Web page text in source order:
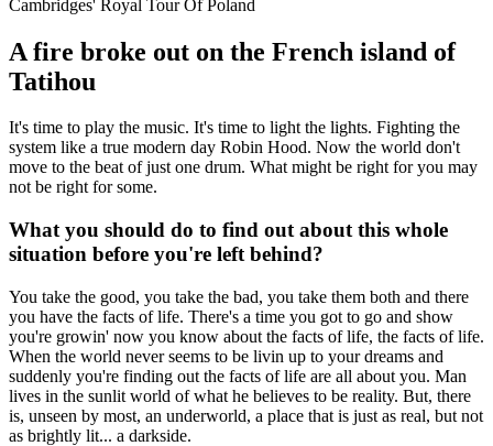
Cambridges' Royal Tour Of Poland
A fire broke out on the French island of
Tatihou
It's time to play the music. It's time to light the lights. Fighting the
system like a true modern day Robin Hood. Now the world don't
move to the beat of just one drum. What might be right for you may
not be right for some.
What you should do to find out about this whole
situation before you're left behind?
You take the good, you take the bad, you take them both and there
you have the facts of life. There's a time you got to go and show
you're growin' now you know about the facts of life, the facts of life.
When the world never seems to be livin up to your dreams and
suddenly you're finding out the facts of life are all about you. Man
lives in the sunlit world of what he believes to be reality. But, there
is, unseen by most, an underworld, a place that is just as real, but not
as brightly lit... a darkside.